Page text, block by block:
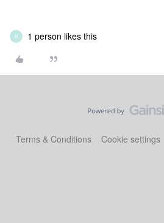
R 1 person likes this
Terms & Conditions Cookie settings